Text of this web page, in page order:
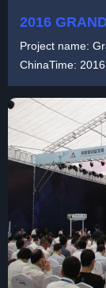
2016
Project name:
ChinaTime: